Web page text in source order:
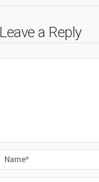
Leave a Reply